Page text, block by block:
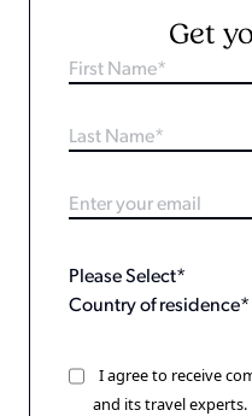
Get
I agree to receive
and its travel experts.